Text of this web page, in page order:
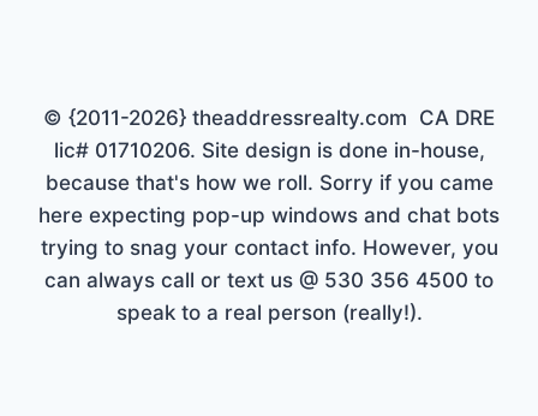
© {2011-2026} theaddressrealty.com CA DRE
lic# 01710206. Site design is done in-house,
because that's how we roll. Sorry if you came
here expecting pop-up windows and chat bots
trying to snag your contact info. However, you
can always call or text us @ 530 356 4500 to
speak to a real person (really!).